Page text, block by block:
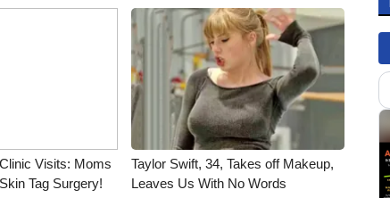
Visits: Moms
Tag Surgery!
Taylor Swift, 34, Takes off Makeup,
Leaves Us With No Words